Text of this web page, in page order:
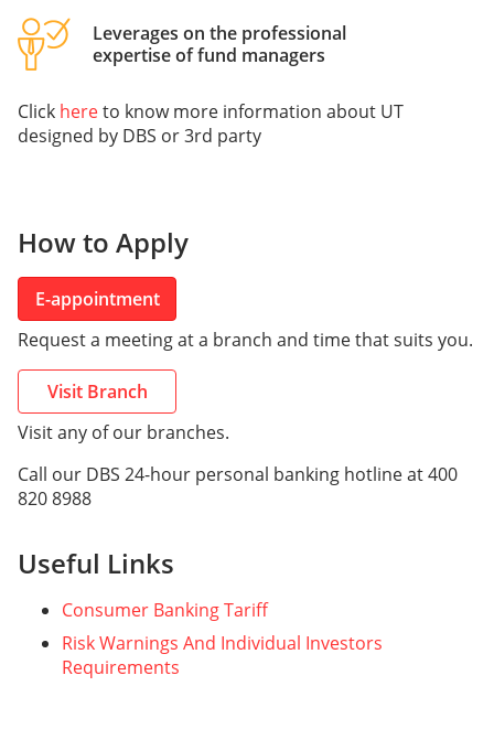
Leverages on the professional
expertise of fund managers
Click hereto know more information about UT
designed by DBS or 3rd party
How to Apply
E-appointment
Request a meeting at a branch and time that suits you.
Visit Branch
Visit any of our branches.
Call our DBS 24-hour personal banking hotline at 400
820 8988
Useful Links
Consumer Banking Tariff
Risk Warnings And Individual Investors
Requirements